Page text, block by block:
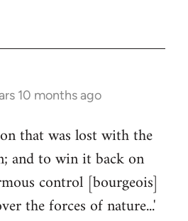
10 months ago
that was lost with the
and to win it back on
control [bourgeois]
the forces of nature...'